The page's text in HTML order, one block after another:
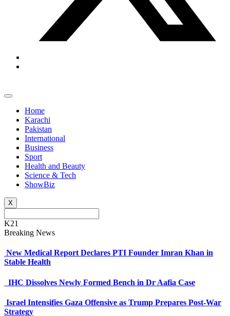
Home
Karachi
Pakistan
International
Business
Sport
Health and Beauty
Science & Tech
ShowBiz
X
K21
Breaking News
New Medical Report Declares PTI Founder Imran Khan in
Stable Health
IHC Dissolves Newly Formed Bench in Dr Aafia Case
Israel Intensifies Gaza Offensive as Trump Prepares Post-War
Strategy